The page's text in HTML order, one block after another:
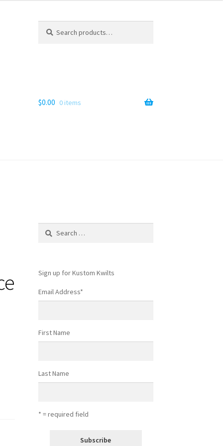
for:
$0.00 0 items
Search
Sign up for Kustom Kwilts
Email Address*
First Name
Last Name
* = required field